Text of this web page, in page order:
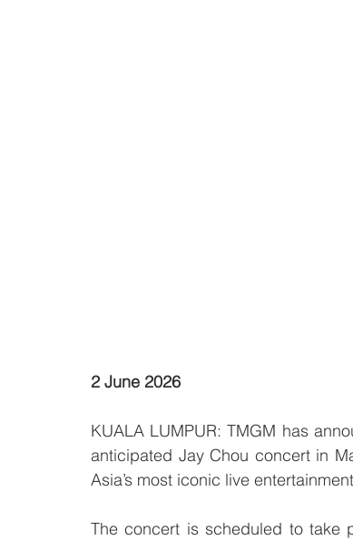
2 June 2026
KUALA LUMPUR: TMGM has
anticipated Jay Chou concert in
Asia’s most iconic live
The concert is scheduled to take